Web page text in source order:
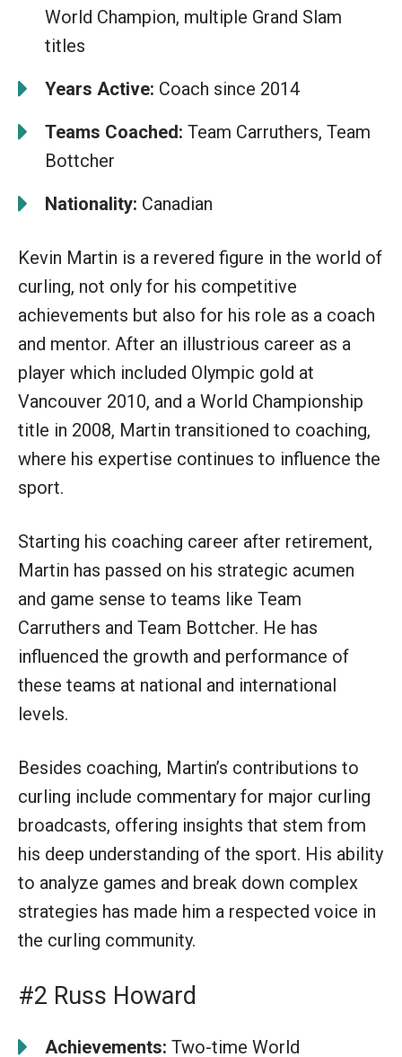
World Champion, multiple Grand Slam
titles
Years Active: Coach since 2014
Teams Coached: Team Carruthers, Team
Bottcher
Nationality: Canadian
Kevin Martin is a revered figure in the world of
curling, not only for his competitive
achievements but also for his role as a coach
and mentor. After an illustrious career as a
player which included Olympic gold at
Vancouver 2010, and a World Championship
title in 2008, Martin transitioned to coaching,
where his expertise continues to influence the
sport.
Starting his coaching career after retirement,
Martin has passed on his strategic acumen
and game sense to teams like Team
Carruthers and Team Bottcher. He has
influenced the growth and performance of
these teams at national and international
levels.
Besides coaching, Martin’s contributions to
curling include commentary for major curling
broadcasts, offering insights that stem from
his deep understanding of the sport. His ability
to analyze games and break down complex
strategies has made him a respected voice in
the curling community.
#2 Russ Howard
Achievements: Two-time World